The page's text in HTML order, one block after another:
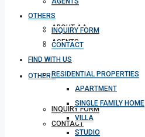
ABOUT AA
AGENTS
OTHERS
INQUIRY FORM
CONTACT
OTHERS
INQUIRY FORM
CONTACT
FIND WITH US
RESIDENTIAL PROPERTIES
APARTMENT
SINGLE FAMILY HOME
VILLA
STUDIO